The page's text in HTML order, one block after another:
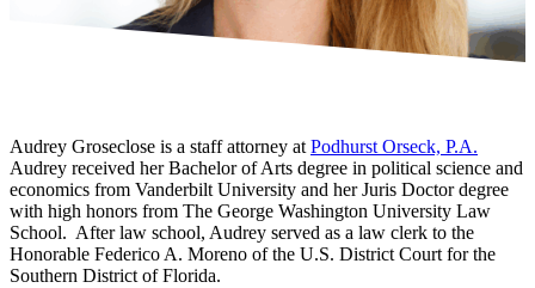
Audrey Groseclose is a staff attorney atPodhurst Orseck, P.A.
Audrey received her Bachelor of Arts degree in political science and
economics from Vanderbilt University and her Juris Doctor degree
with high honors from The George Washington University Law
School. After law school, Audrey served as a law clerk to the
Honorable Federico A. Moreno of the U.S. District Court for the
Southern District of Florida.